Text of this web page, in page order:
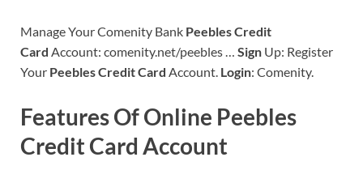
Manage Your Comenity Bank Peebles Credit
Card Account: comenity.net/peebles … Sign Up: Register
Your Peebles Credit Card Account. Login: Comenity.
Features Of Online Peebles
Credit Card Account